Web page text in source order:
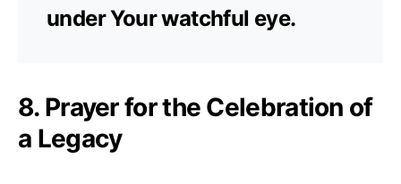
under Your watchful eye.
8. Prayer for the Celebration of
a Legacy